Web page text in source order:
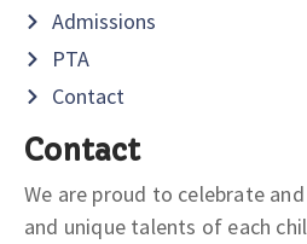
Admissions
PTA
Contact
Contact
We are proud to celebrate
and unique talents of each